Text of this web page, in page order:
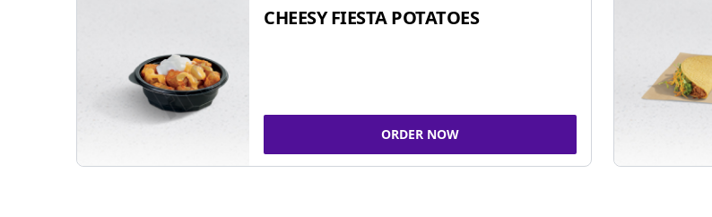
CHEESY FIESTA POTATOES
ORDER NOW